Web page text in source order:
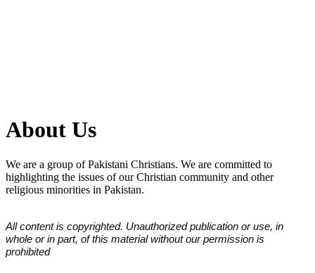
About Us
We are a group of Pakistani Christians. We are committed to
highlighting the issues of our Christian community and other
religious minorities in Pakistan.
All content is copyrighted. Unauthorized publication or use, in
whole or in part, of this material without our permission is
prohibited